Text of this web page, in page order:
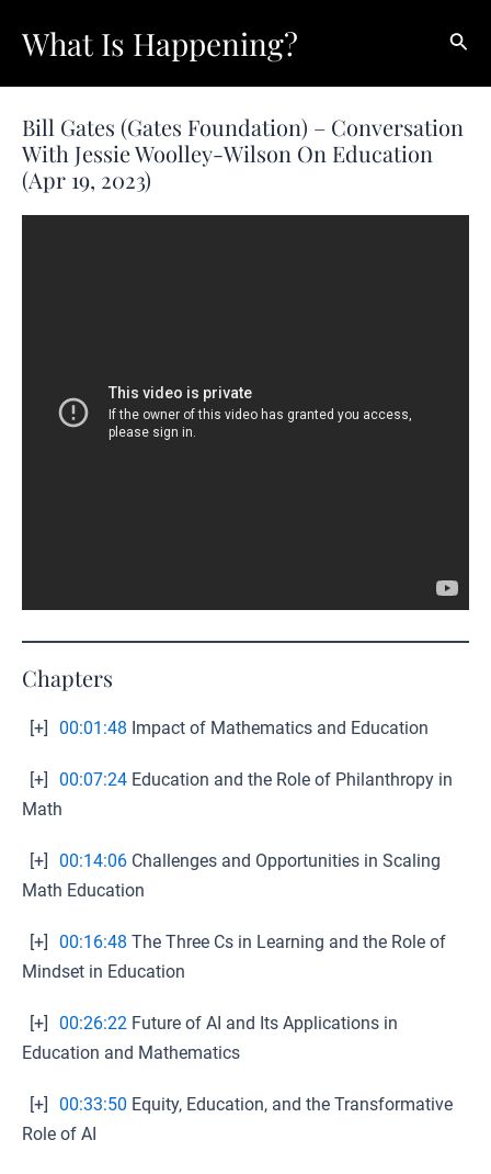
What Is Happening?
Bill Gates (Gates Foundation) – Conversation
With Jessie Woolley-Wilson On Education
(Apr 19, 2023)
Chapters
[+] 00:01:48 Impact of Mathematics and Education
[+] 00:07:24 Education and the Role of Philanthropy in
Math
[+] 00:14:06 Challenges and Opportunities in Scaling
Math Education
[+] 00:16:48 The Three Cs in Learning and the Role of
Mindset in Education
[+] 00:26:22 Future of AI and Its Applications in
Education and Mathematics
[+] 00:33:50 Equity, Education, and the Transformative
Role of AI